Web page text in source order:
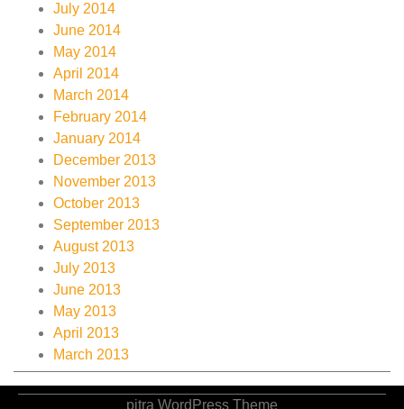
July 2014
June 2014
May 2014
April 2014
March 2014
February 2014
January 2014
December 2013
November 2013
October 2013
September 2013
August 2013
July 2013
June 2013
May 2013
April 2013
March 2013
pitra WordPress Theme